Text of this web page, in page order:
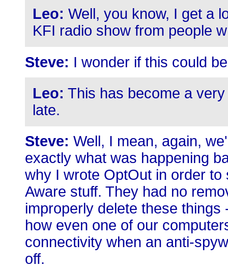
Leo: Well, you know, I get a
KFI radio show from people
Steve: I wonder if this could
Leo: This has become a
late.
Steve: Well, I mean, again,
exactly what was happening
why I wrote OptOut in order
Aware stuff. They had no
improperly delete these
how even one of our
connectivity when an anti-
off.